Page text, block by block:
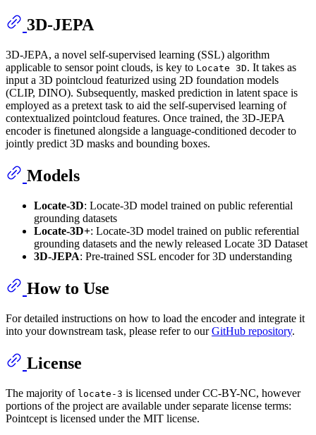
3D-JEPA
3D-JEPA, a novel self-supervised learning (SSL) algorithm
applicable to sensor point clouds, is key to Locate 3D. It takes as
input a 3D pointcloud featurized using 2D foundation models
(CLIP, DINO). Subsequently, masked prediction in latent space is
employed as a pretext task to aid the self-supervised learning of
contextualized pointcloud features. Once trained, the 3D-JEPA
encoder is finetuned alongside a language-conditioned decoder to
jointly predict 3D masks and bounding boxes.
Models
Locate-3D: Locate-3D model trained on public referential
grounding datasets
Locate-3D+: Locate-3D model trained on public referential
grounding datasets and the newly released Locate 3D Dataset
3D-JEPA: Pre-trained SSL encoder for 3D understanding
How to Use
For detailed instructions on how to load the encoder and integrate it
into your downstream task, please refer to ourGitHub repository.
License
The majority of locate-3 is licensed under CC-BY-NC, however
portions of the project are available under separate license terms:
Pointcept is licensed under the MIT license.